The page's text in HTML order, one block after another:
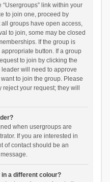
link within your
to join one, proceed by
groups have open access,
to join, some may be closed
If the group is
button. If a group
to join by clicking the
will need to approve
to join the group. Please
your request; they will
when usergroups are
If you are interested in
of contact should be an
a different colour?